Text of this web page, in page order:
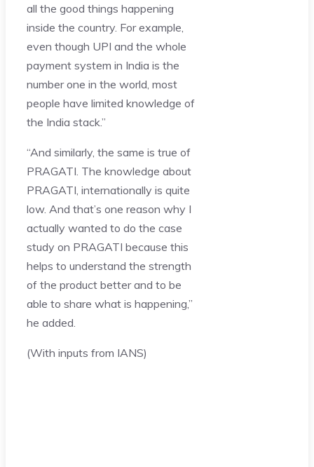
all the good things happening
inside the country. For example,
even though UPI and the whole
payment system in India is the
number one in the world, most
people have limited knowledge of
the India stack.”
“And similarly, the same is true of
PRAGATI. The knowledge about
PRAGATI, internationally is quite
low. And that’s one reason why I
actually wanted to do the case
study on PRAGATI because this
helps to understand the strength
of the product better and to be
able to share what is happening,”
he added.
(With inputs from IANS)